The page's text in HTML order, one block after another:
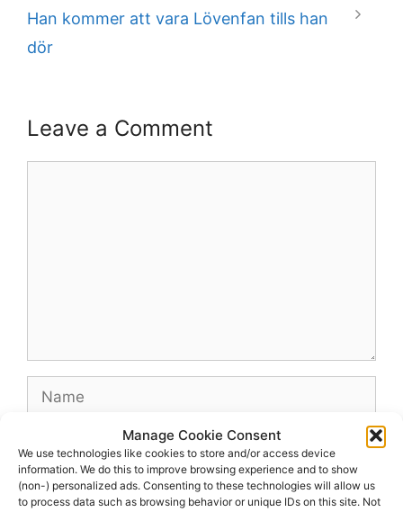
Manage Cookie Consent
We use technologies like cookies to store and/or access device
information. We do this to improve browsing experience and to show
(non-) personalized ads. Consenting to these technologies will allow us
to process data such as browsing behavior or unique IDs on this site. Not
Han kommer att vara Lövenfan tills han
dör
Leave a Comment
Name
Website